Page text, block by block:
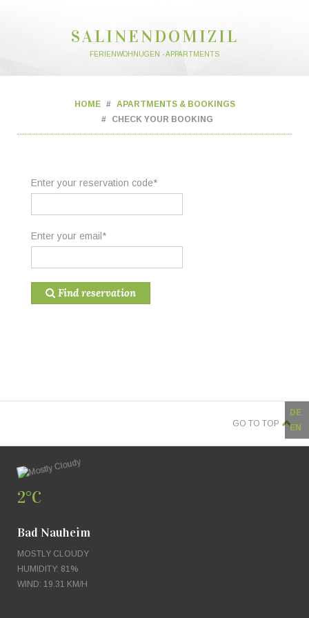
SALINENDOMIZIL
FERIENWOHNUGEN - APPARTMENTS
DE
EN
HOME
APARTMENTS & BOOKINGS
CHECK YOUR BOOKING
Enter your reservation code*
Enter your email*
Find reservation
GO TO TOP
2°C
Bad Nauheim
MOSTLY CLOUDY
HUMIDITY: 81%
WIND: 19.31 KM/H